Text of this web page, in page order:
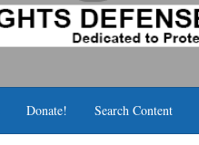
Donate! Search Content